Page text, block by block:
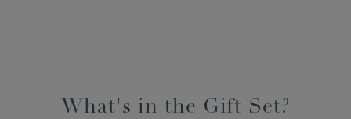
What's in the Gift Set?